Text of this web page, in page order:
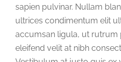
sapien pulvinar. Nullam
ultrices condimentum elit
accumsan ligula, ut rutrum
eleifend velit at nibh